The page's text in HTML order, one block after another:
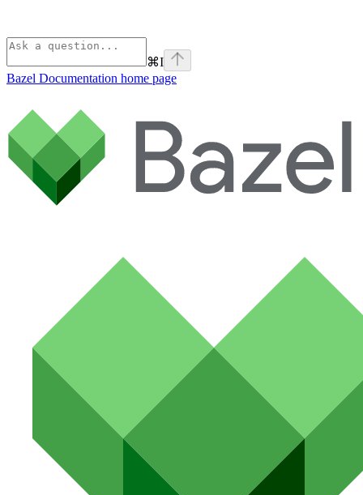
⌘I
Bazel Documentation home page